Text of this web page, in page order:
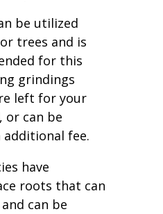
be utilized
trees and is
for this
grindings
left for your
or can be
fee.
have
roots that can
can be